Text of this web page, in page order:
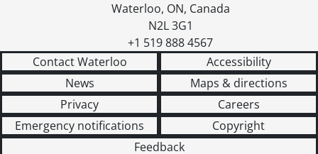
Waterloo, ON, Canada
N2L 3G1
+1 519 888 4567
Contact Waterloo
Accessibility
News
Maps & directions
Privacy
Careers
Emergency notifications
Copyright
Feedback